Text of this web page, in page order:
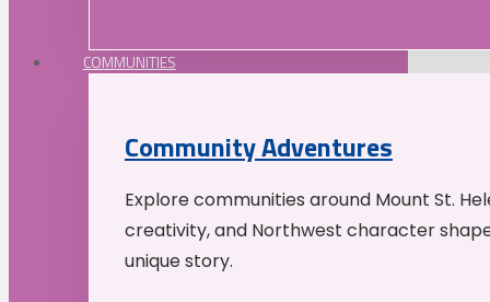
COMMUNITIES
Community Adventures
Explore communities around Mount St.
creativity, and Northwest character
unique story.